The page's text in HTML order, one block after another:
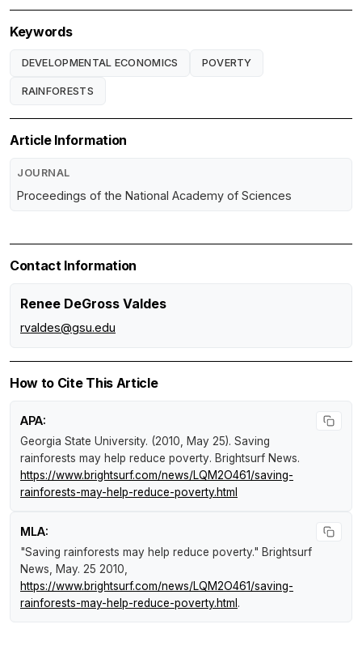
Keywords
DEVELOPMENTAL ECONOMICS POVERTY
RAINFORESTS
Article Information
JOURNAL
Proceedings of the National Academy of Sciences
Contact Information
Renee DeGross Valdes
rvaldes@gsu.edu
How to Cite This Article
APA:
Georgia State University. (2010, May 25). Saving
rainforests may help reduce poverty. Brightsurf News.
https://www.brightsurf.com/news/LQM2O461/saving-
rainforests-may-help-reduce-poverty.html
MLA:
"Saving rainforests may help reduce poverty." Brightsurf
News , May. 25 2010,
https://www.brightsurf.com/news/LQM2O461/saving-
rainforests-may-help-reduce-poverty.html .